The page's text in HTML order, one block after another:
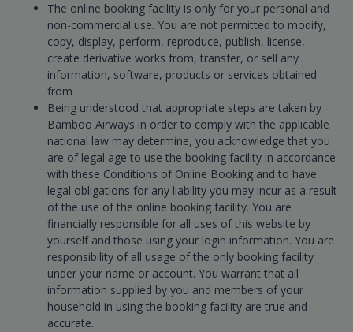
The online booking facility is only for your personal and
non-commercial use. You are not permitted to modify,
copy, display, perform, reproduce, publish, license,
create derivative works from, transfer, or sell any
information, software, products or services obtained
from
Being understood that appropriate steps are taken by
Bamboo Airways in order to comply with the applicable
national law may determine, you acknowledge that you
are of legal age to use the booking facility in accordance
with these Conditions of Online Booking and to have
legal obligations for any liability you may incur as a result
of the use of the online booking facility. You are
financially responsible for all uses of this website by
yourself and those using your login information. You are
responsibility of all usage of the only booking facility
under your name or account. You warrant that all
information supplied by you and members of your
household in using the booking facility are true and
accurate. .